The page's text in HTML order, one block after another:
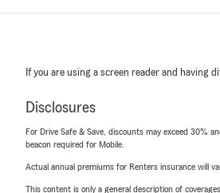
If you are using a screen reader and having
Disclosures
For Drive Safe & Save, discounts may exceed 30%
beacon required for Mobile.
Actual annual premiums for Renters insurance will
This content is only a general description of